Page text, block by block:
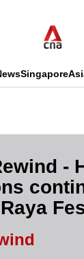
Singapore
-